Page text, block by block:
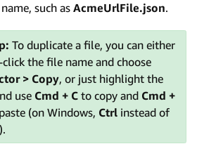
such as AcmeUrlFile.json.
To duplicate a file, you can either
the file name and choose
> Copy, or just highlight the
use Cmd + Cto copy and Cmd +
(on Windows, Ctrlinstead of
).